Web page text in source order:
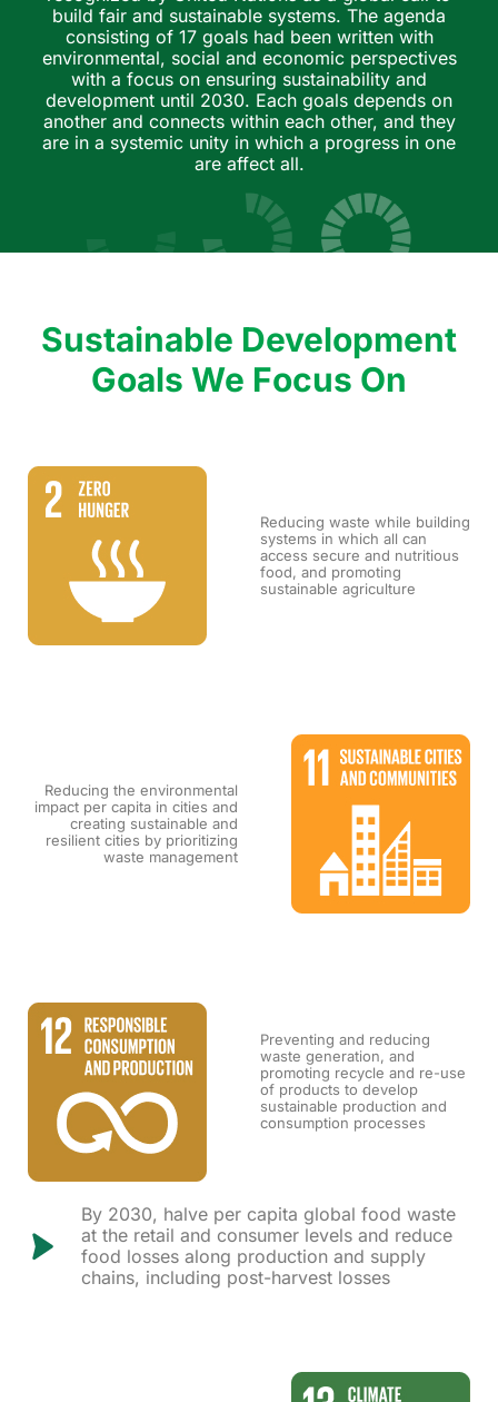
build fair and sustainable systems. The agenda
consisting of 17 goals had been written with
environmental, social and economic perspectives
with a focus on ensuring sustainability and
development until 2030. Each goals depends on
another and connects within each other, and they
are in a systemic unity in which a progress in one
are affect all.
Sustainable Development
Goals We Focus On
Reducing waste while building
systems in which all can
access secure and nutritious
food, and promoting
sustainable agriculture
Reducing the environmental
impact per capita in cities and
creating sustainable and
resilient cities by prioritizing
waste management
Preventing and reducing
waste generation, and
promoting recycle and re-use
of products to develop
sustainable production and
consumption processes
By 2030, halve per capita global food waste
at the retail and consumer levels and reduce
food losses along production and supply
chains, including post-harvest losses